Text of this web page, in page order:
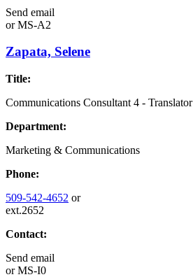
Send email
orMS-A2
Zapata, Selene
Title:
Communications Consultant 4 - Translator
Department:
Marketing & Communications
Phone:
509-542-4652 or
ext.2652
Contact:
Send email
orMS-I0